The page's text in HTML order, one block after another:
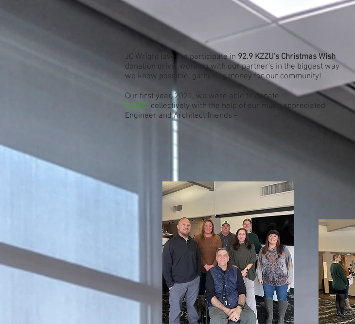
JC Wright loves to participate in 92.9 KZZU's Christmas Wish
donation drive; working with our partner's in the biggest way
we know possible, gathering money for our community!
Our first year, 2021, we were able to donate
$4,000 collectively with the help of our much appreciated
Engineer and Architect friends -